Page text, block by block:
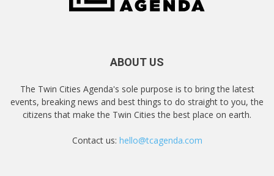
ABOUT US
The Twin Cities Agenda's sole purpose is to bring the latest
events, breaking news and best things to do straight to you, the
citizens that make the Twin Cities the best place on earth.
Contact us: hello@tcagenda.com